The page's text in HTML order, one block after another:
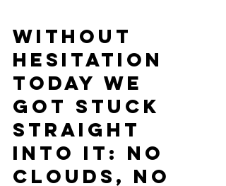
Without
hesitation
today we
got stuck
straight
into it: no
clouds, no